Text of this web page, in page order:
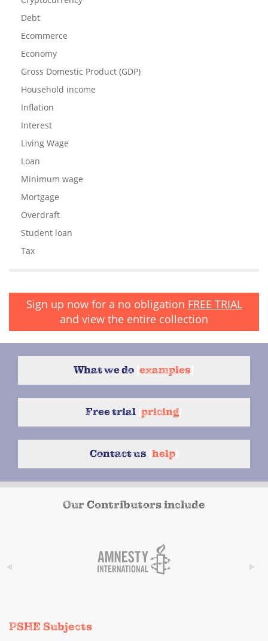
Debt
Ecommerce
Economy
Gross Domestic Product (GDP)
Household income
Inflation
Interest
Living Wage
Loan
Minimum wage
Mortgage
Overdraft
Student loan
Tax
Sign up now for a no obligation FREE TRIAL
and view the entire collection
What we do examples
Free trial pricing
Contact us help}
Our Contributors include
PSHE Subjects